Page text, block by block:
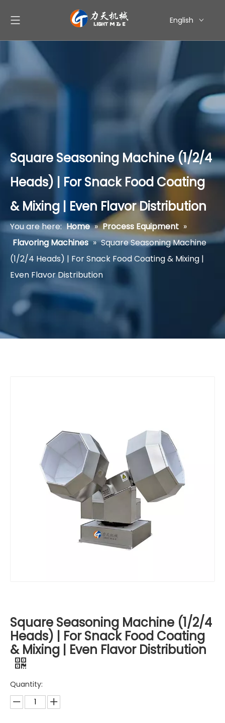
English
العربية
Pусский
Español
Square Seasoning Machine (1/2/4
Heads) | For Snack Food Coating
& Mixing | Even Flavor Distribution
You are here: Home » Process Equipment »
Flavoring Machines » Square Seasoning Machine
(1/2/4 Heads) | For Snack Food Coating & Mixing |
Even Flavor Distribution
Square Seasoning Machine (1/2/4
Heads) | For Snack Food Coating
& Mixing | Even Flavor Distribution
Quantity: